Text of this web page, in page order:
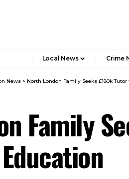
Local News Crime
News > North London Family Seeks £180k
Family